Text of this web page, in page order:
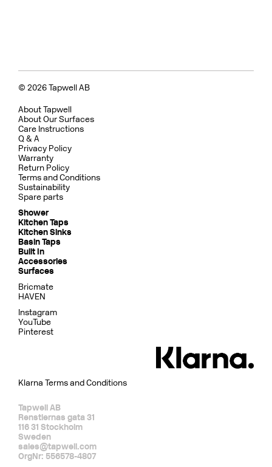
© 2026 Tapwell AB
About Tapwell
About Our Surfaces
Care Instructions
Q & A
Privacy Policy
Warranty
Return Policy
Terms and Conditions
Sustainability
Spare parts
Shower
Kitchen Taps
Kitchen Sinks
Basin Taps
Built In
Accessories
Surfaces
Bricmate
HAVEN
Tapwell AB
Renstiernas gata 31
116 31 Stockholm
Sweden
sales@tapwell.com
OrgNr: 556578-4807
Instagram
YouTube
Pinterest
Klarna Terms and Conditions